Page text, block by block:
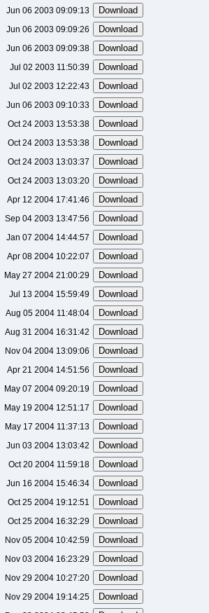
Jun 06 2003 09:09:13
Jun 06 2003 09:09:26
Jun 06 2003 09:09:38
Jul 02 2003 11:50:39
Jul 02 2003 12:22:43
Jun 06 2003 09:10:33
Oct 24 2003 13:53:38
Oct 24 2003 13:53:38
Oct 24 2003 13:03:37
Oct 24 2003 13:03:20
Apr 12 2004 17:41:46
Sep 04 2003 13:47:56
Jan 07 2004 14:44:57
Apr 08 2004 10:22:07
May 27 2004 21:00:29
Jul 13 2004 15:59:49
Aug 05 2004 11:48:04
Aug 31 2004 16:31:42
Nov 04 2004 13:09:06
Apr 21 2004 14:51:56
May 07 2004 09:20:19
May 19 2004 12:51:17
May 17 2004 11:37:13
Jun 03 2004 13:03:42
Oct 20 2004 11:59:18
Jun 16 2004 15:46:34
Oct 25 2004 19:12:51
Oct 25 2004 16:32:29
Nov 05 2004 10:42:59
Nov 03 2004 16:23:29
Nov 29 2004 10:27:20
Nov 29 2004 19:14:25